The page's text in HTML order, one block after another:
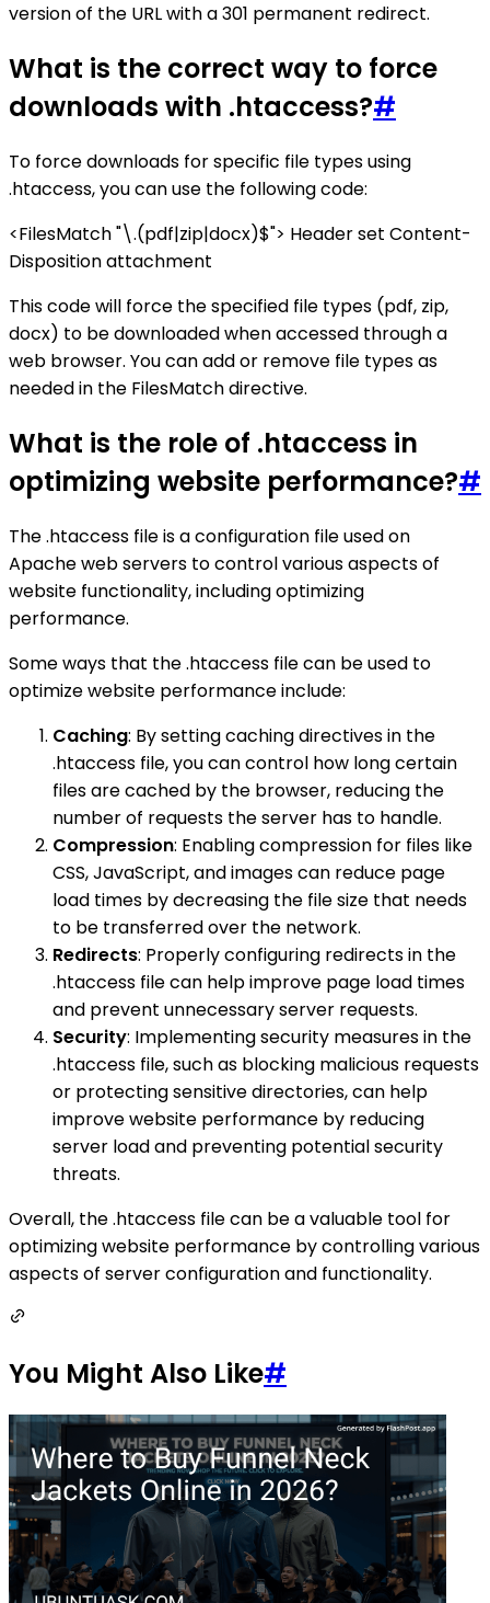
version of the URL with a 301 permanent redirect.
What is the correct way to force
downloads with .htaccess?#
To force downloads for specific file types using
.htaccess, you can use the following code:
<FilesMatch "\.(pdf|zip|docx)$"> Header set Content-
Disposition attachment
This code will force the specified file types (pdf, zip,
docx) to be downloaded when accessed through a
web browser. You can add or remove file types as
needed in the FilesMatch directive.
What is the role of .htaccess in
optimizing website performance?#
The .htaccess file is a configuration file used on
Apache web servers to control various aspects of
website functionality, including optimizing
performance.
Some ways that the .htaccess file can be used to
optimize website performance include:
Caching: By setting caching directives in the
.htaccess file, you can control how long certain
files are cached by the browser, reducing the
number of requests the server has to handle.
Compression: Enabling compression for files like
CSS, JavaScript, and images can reduce page
load times by decreasing the file size that needs
to be transferred over the network.
Redirects: Properly configuring redirects in the
.htaccess file can help improve page load times
and prevent unnecessary server requests.
Security: Implementing security measures in the
.htaccess file, such as blocking malicious requests
or protecting sensitive directories, can help
improve website performance by reducing
server load and preventing potential security
threats.
Overall, the .htaccess file can be a valuable tool for
optimizing website performance by controlling various
aspects of server configuration and functionality.
You Might Also Like#